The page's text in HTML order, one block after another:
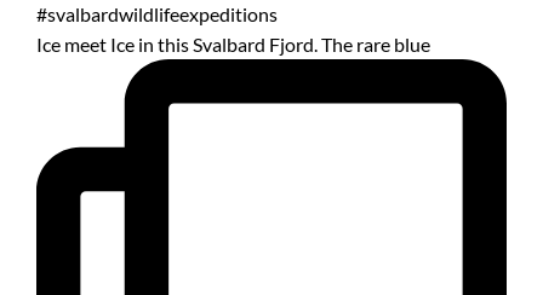
Ice meet Ice in this Svalbard Fjord. The rare blue